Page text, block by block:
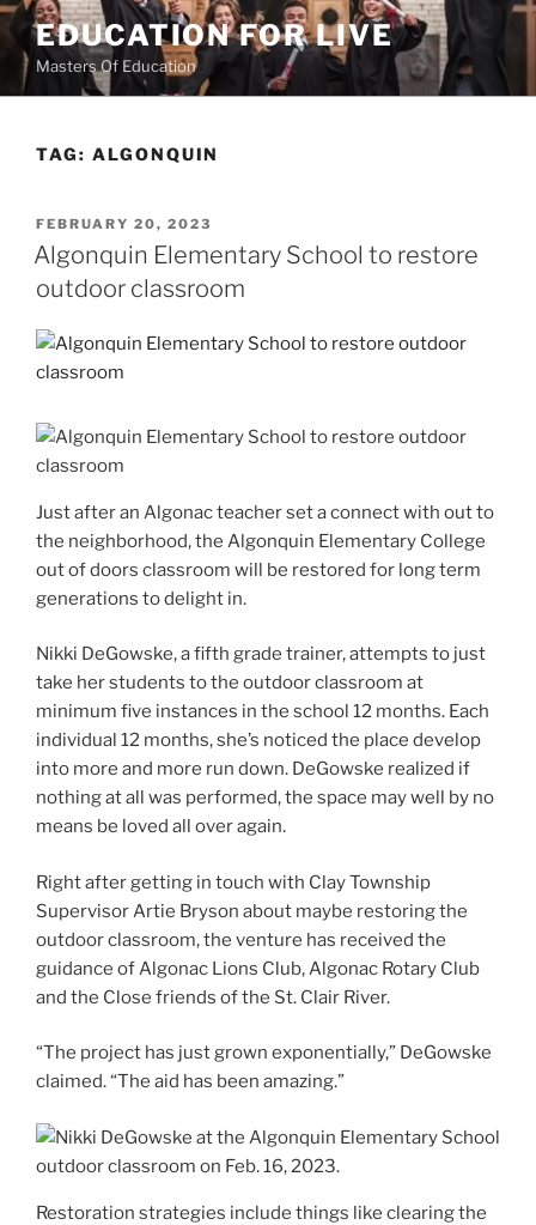
Skip
content
EDUCATION FOR LIVE
Masters Of Education
TAG: ALGONQUIN
POSTED
ON
FEBRUARY 20, 2023
Algonquin Elementary School to restore
outdoor classroom
Just after an Algonac teacher set a connect with out to
the neighborhood, the Algonquin Elementary College
out of doors classroom will be restored for long term
generations to delight in.
Nikki DeGowske, a fifth grade trainer, attempts to just
take her students to the outdoor classroom at
minimum five instances in the school 12 months. Each
individual 12 months, she’s noticed the place develop
into more and more run down. DeGowske realized if
nothing at all was performed, the space may well by no
means be loved all over again.
Right after getting in touch with Clay Township
Supervisor Artie Bryson about maybe restoring the
outdoor classroom, the venture has received the
guidance of Algonac Lions Club, Algonac Rotary Club
and the Close friends of the St. Clair River.
“The project has just grown exponentially,” DeGowske
claimed. “The aid has been amazing.”
Restoration strategies include things like clearing the